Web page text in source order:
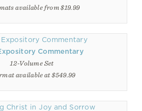
available from $19.99
Commentary
12-Volume Set
available at $549.99